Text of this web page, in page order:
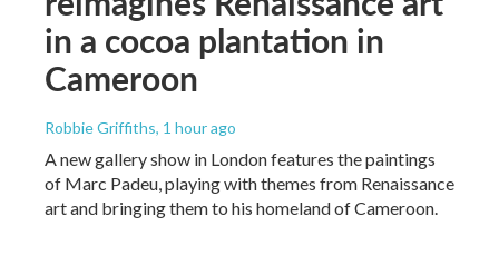
in a cocoa plantation in
Cameroon
Robbie Griffiths, 1 hour ago
A new gallery show in London features the paintings
of Marc Padeu, playing with themes from Renaissance
art and bringing them to his homeland of Cameroon.